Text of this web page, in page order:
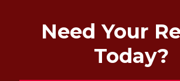
Need Your
Today?